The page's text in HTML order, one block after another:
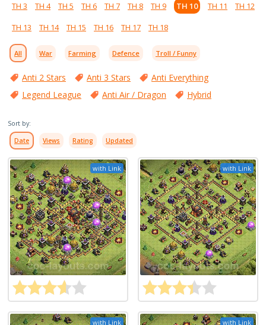
TH 3 TH 4 TH 5 TH 6 TH 7 TH 8 TH 9 TH 10 TH 11
TH 12
TH 13
TH 14 TH 15 TH 16 TH 17 TH 18
All War Farming Defence Troll / Funny
Anti 2 Stars Anti 3 Stars
Anti Everything
Legend League
Anti Air / Dragon Hybrid
Sort by:
Date Views Rating Updated
with Link with Link
with Link with Link